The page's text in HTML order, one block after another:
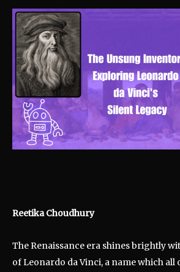
Reetika Choudhury
The Renaissance era shines brightly
of Leonardo da Vinci, a name which all